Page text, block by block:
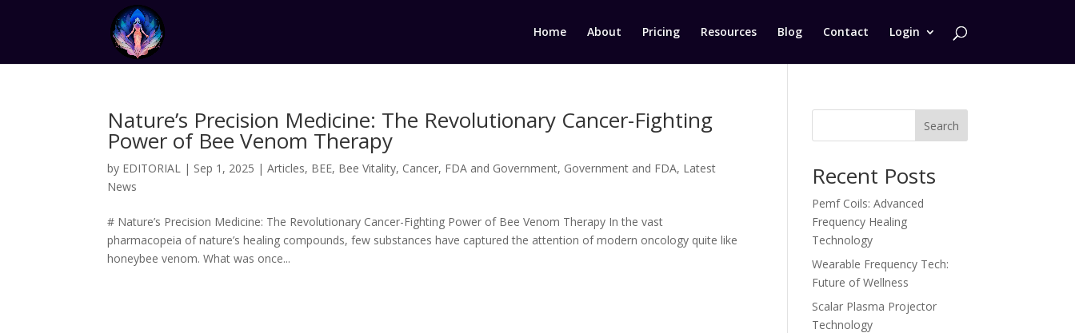
Home About Pricing Resources Blog Contact Login
Nature’s Precision Medicine: The Revolutionary Cancer-Fighting
Power of Bee Venom Therapy
by EDITORIAL | Sep 1, 2025 |Articles, BEE, Bee Vitality, Cancer, FDA and Government, Government and FDA, Latest
News
# Nature’s Precision Medicine: The Revolutionary Cancer-Fighting Power of Bee Venom Therapy In the vast
pharmacopeia of nature’s healing compounds, few substances have captured the attention of modern oncology quite like
honeybee venom. What was once...
Search
Recent Posts
Pemf Coils: Advanced
Frequency Healing
Technology
Wearable Frequency Tech:
Future of Wellness
Scalar Plasma Projector
Technology